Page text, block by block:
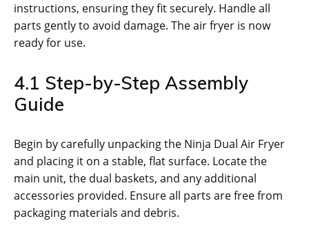
instructions‚ ensuring they fit securely. Handle all
parts gently to avoid damage. The air fryer is now
ready for use.
4.1 Step-by-Step Assembly
Guide
Begin by carefully unpacking the Ninja Dual Air Fryer
and placing it on a stable‚ flat surface. Locate the
main unit‚ the dual baskets‚ and any additional
accessories provided. Ensure all parts are free from
packaging materials and debris.